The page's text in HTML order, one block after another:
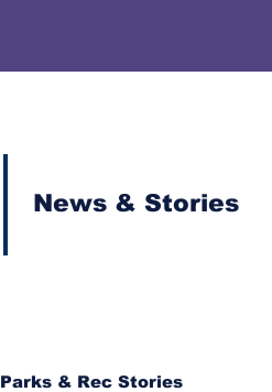
News & Stories
Parks & Rec Stories